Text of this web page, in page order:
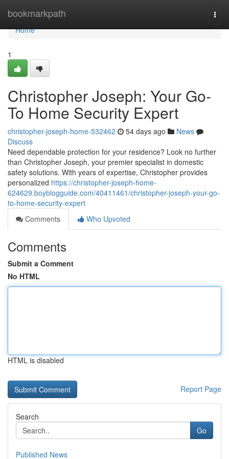
bookmarkpath
Home
Home
1
Christopher Joseph: Your Go-
To Home Security Expert
christopher-joseph-home-532462 54 days ago
News
Discuss
Need dependable protection for your residence? Look no further
than Christopher Joseph, your premier specialist in domestic
safety solutions. With years of expertise, Christopher provides
personalized https://christopher-joseph-home-
624629.boyblogguide.com/40411461/christopher-joseph-your-go-
to-home-security-expert
Comments
Who Upvoted
Comments
Submit a Comment
No HTML
HTML is disabled
Report Page
Search
Go
Published News